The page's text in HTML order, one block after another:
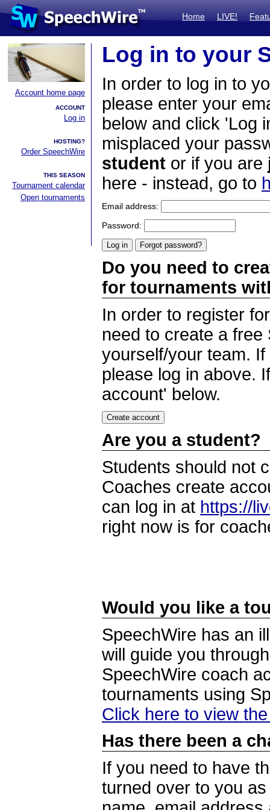
Home LIVE!
Account home page
ACCOUNT
Log in
HOSTING?
Order SpeechWire
THIS SEASON
Tournament calendar
Open tournaments
Log in to your
In order to log in to
please enter your
below and click 'Log
misplaced your
student or if you are
here - instead, go to
Email address:
Password:
Do you need to
for tournaments
In order to register
need to create a
yourself/your team.
please log in above.
account' below.
Are you a student?
Students should not
Coaches create
can log in at https://
right now is for
Would you like a
SpeechWire has an
will guide you
SpeechWire coach
tournaments using
Click here to view
Has there been a
If you need to have
turned over to you